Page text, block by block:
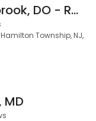
Robert Silverbrook, DO - RWJ Medical Associates
Township, NJ,
MD